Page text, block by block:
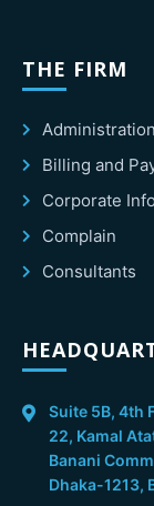
THE FIRM
Administration
Billing and
Corporate Info
Complain
Consultants
Suite 5B, 4th
22, Kamal
Banani
Dhaka-1213,